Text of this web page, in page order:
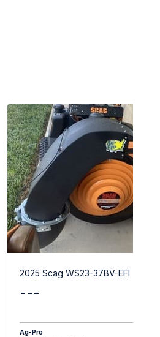
2025 Scag WS23-37BV-EFI
---
Ag-Pro